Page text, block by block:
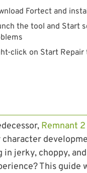
Fortect and
the tool and Start
click on Start
Remnant 2
in jerky, choppy,
This